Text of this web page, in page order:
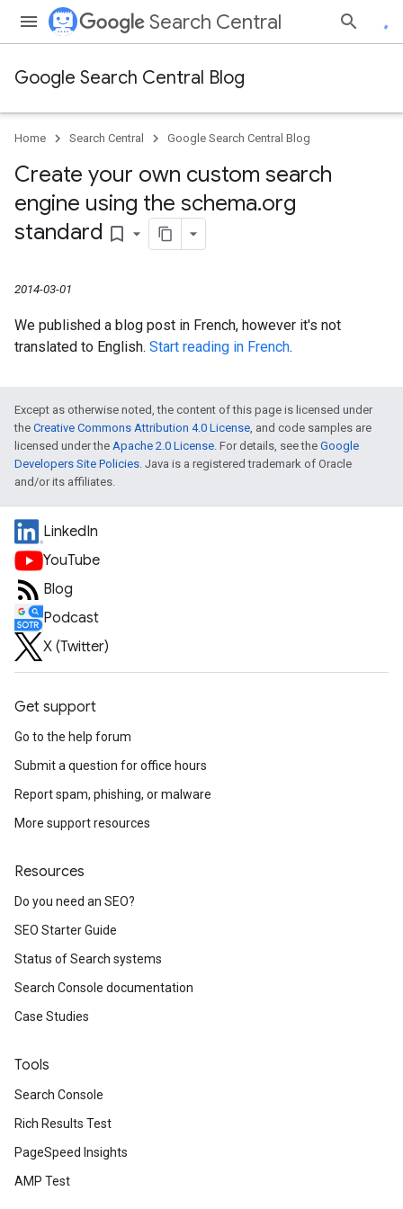
Search Central
Google Search Central Blog
Home Search Central Google Search Central Blog
Create your own custom search
engine using the schema.org
standard bookmark_border
2014-03-01
We published a blog post in French, however it's not
translated to English. Start reading in French.
Except as otherwise noted, the content of this page is licensed under
the Creative Commons Attribution 4.0 License, and code samples are
licensed under the Apache 2.0 License. For details, see the Google
Developers Site Policies. Java is a registered trademark of Oracle
and/or its affiliates.
LinkedIn
YouTube
Blog
Podcast
X (Twitter)
Get support
Go to the help forum
Submit a question for office hours
Report spam, phishing, or malware
More support resources
Resources
Do you need an SEO?
SEO Starter Guide
Status of Search systems
Search Console documentation
Case Studies
Tools
Search Console
Rich Results Test
PageSpeed Insights
AMP Test